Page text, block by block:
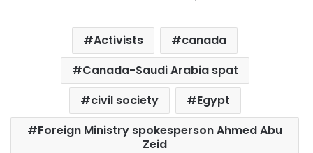
Activists
canada
Canada-Saudi Arabia spat
civil society
Egypt
Foreign Ministry spokesperson Ahmed Abu
Zeid